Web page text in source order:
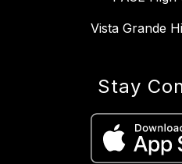
Vista Grande
Stay